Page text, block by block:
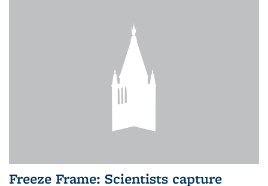
Freeze Frame: Scientists capture